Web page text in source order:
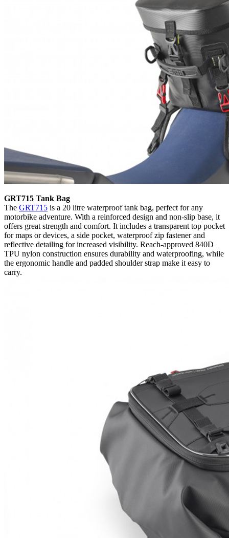
GRT715 Tank Bag
The GRT715 is a 20 litre waterproof tank bag, perfect for any
motorbike adventure. With a reinforced design and non-slip base, it
offers great strength and comfort. It includes a transparent top pocket
for maps or devices, a side pocket, waterproof zip fastener and
reflective detailing for increased visibility. Reach-approved 840D
TPU nylon construction ensures durability and waterproofing, while
the ergonomic handle and padded shoulder strap make it easy to
carry.